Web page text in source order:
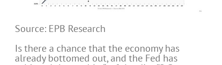
Source: EPB Research
Is there a chance that the economy has
already bottomed out, and the Fed has